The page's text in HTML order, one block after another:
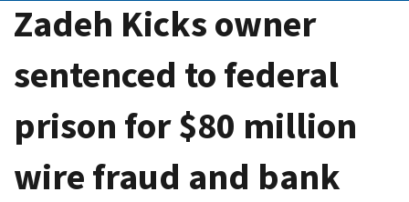
Zadeh Kicks owner
sentenced to federal
prison for $80 million
wire fraud and bank